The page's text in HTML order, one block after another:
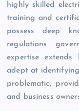
highly skilled
training and
possess deep
regulations
expertise extends
adept at
problematic,
and business